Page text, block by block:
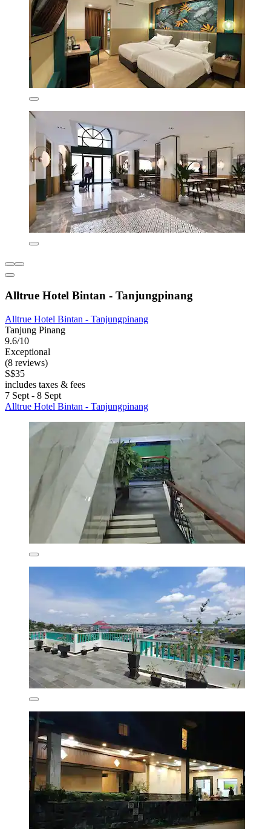
Alltrue Hotel Bintan - Tanjungpinang
Alltrue Hotel Bintan - Tanjungpinang
Tanjung Pinang
9.6/10
Exceptional
(8 reviews)
S$35
includes taxes & fees
7 Sept - 8 Sept
Alltrue Hotel Bintan - Tanjungpinang